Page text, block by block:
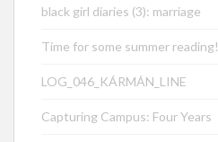
black girl diaries (3): marriage
Time for some summer reading!
LOG_046_KÁRMÁN_LINE
Capturing Campus: Four Years